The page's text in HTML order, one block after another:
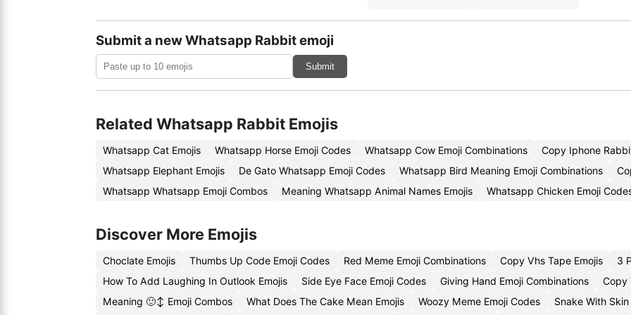
Submit a new Whatsapp Rabbit emoji
Submit
Related Whatsapp Rabbit Emojis
Whatsapp Cat Emojis Whatsapp Horse Emoji Codes Whatsapp Cow Emoji Combinations
Copy Iphone
Whatsapp Elephant Emojis
De Gato Whatsapp Emoji Codes Whatsapp Bird Meaning Emoji Combinations
Whatsapp Whatsapp Emoji Combos
Meaning Whatsapp Animal Names Emojis Whatsapp Chicken Emoji
Discover More Emojis
Choclate Emojis Thumbs Up Code Emoji Codes Red Meme Emoji Combinations Copy Vhs Tape Emojis
3
How To Add Laughing In Outlook Emojis
Side Eye Face Emoji Codes Giving Hand Emoji Combinations
Copy
Meaning 🙂↕️ Emoji Combos
What Does The Cake Mean Emojis Woozy Meme Emoji Codes Snake With